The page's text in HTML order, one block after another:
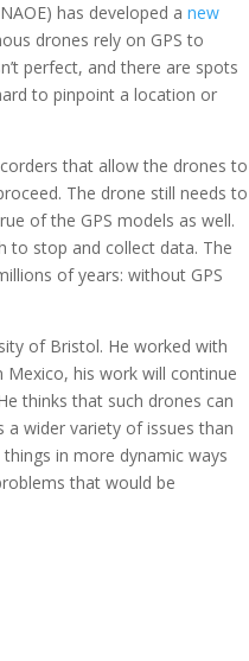
has developed anew
drones rely on GPS to
perfect, and there are spots
to pinpoint a location or
that allow the drones to
The drone still needs to
of the GPS models as well.
to stop and collect data. The
of years: without GPS
of Bristol. He worked with
Mexico, his work will continue
thinks that such drones can
wider variety of issues than
in more dynamic ways
that would be